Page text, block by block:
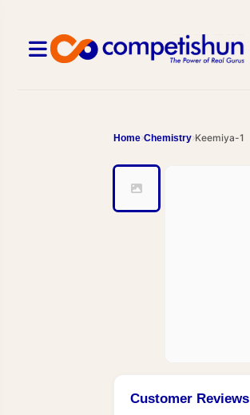
Home Chemistry Keemiya-1
Customer Reviews